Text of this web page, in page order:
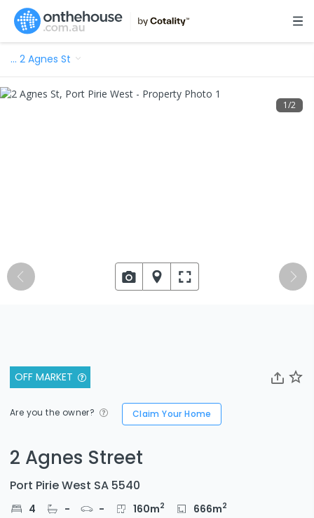
… 2 Agnes St
OFF MARKET
Are you the owner? Claim Your Home
2 Agnes Street
Port Pirie West SA 5540
4 - - 160m2 666m2
1/2